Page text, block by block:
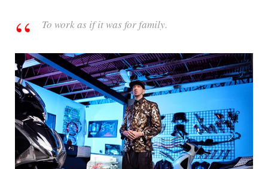
To work as if it was for family.